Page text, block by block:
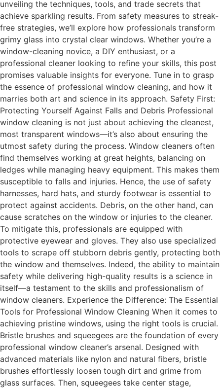
unveiling the techniques, tools, and trade secrets that
achieve sparkling results. From safety measures to streak-
free strategies, we’ll explore how professionals transform
grimy glass into crystal clear windows. Whether you’re a
window-cleaning novice, a DIY enthusiast, or a
professional cleaner looking to refine your skills, this post
promises valuable insights for everyone. Tune in to grasp
the essence of professional window cleaning, and how it
marries both art and science in its approach. Safety First:
Protecting Yourself Against Falls and Debris Professional
window cleaning is not just about achieving the cleanest,
most transparent windows—it’s also about ensuring the
utmost safety during the process. Window cleaners often
find themselves working at great heights, balancing on
ledges while managing heavy equipment. This makes them
susceptible to falls and injuries. Hence, the use of safety
harnesses, hard hats, and sturdy footwear is essential to
protect against accidents. Debris, on the other hand, can
cause scratches on the window or injuries to the cleaner.
To mitigate this, professionals are equipped with
protective eyewear and gloves. They also use specialized
tools to scrape off stubborn debris gently, protecting both
the window and themselves. Indeed, the ability to maintain
safety while delivering high-quality results is a science in
itself—a testament to the skills and professionalism of
window cleaners. Experience the Difference: The Essential
Tools for Professional Window Cleaning When it comes to
achieving pristine windows, using the right tools is crucial.
Bristle brushes and squeegees are the foundation of every
professional window cleaner’s arsenal. Designed with
advanced materials like nylon and natural fibers, bristle
brushes effortlessly loosen tough dirt and grime from
glass surfaces. Then, squeegees take center stage,